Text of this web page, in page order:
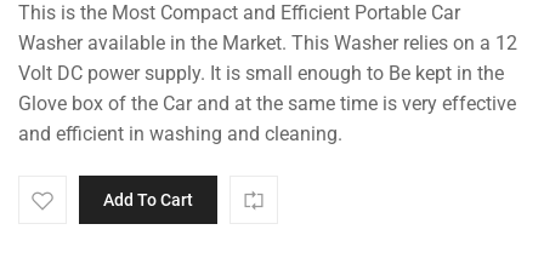
price
was:
₹5,000.00.
price
is:
₹4,495.00.
This is the Most Compact and Efficient Portable Car
Washer available in the Market. This Washer relies on a 12
Volt DC power supply. It is small enough to Be kept in the
Glove box of the Car and at the same time is very effective
and efficient in washing and cleaning.
Add To Cart